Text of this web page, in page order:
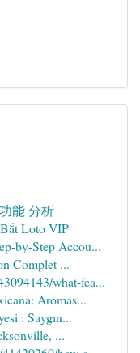
能 分析
Loto VIP
by-Step Accou...
Complet ...
what-fea...
Aromas...
: Saygın...
...